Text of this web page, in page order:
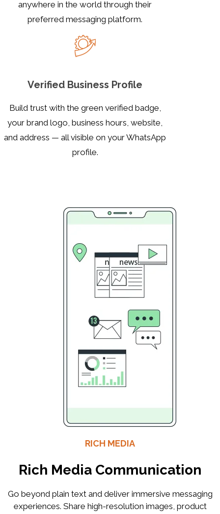
anywhere in the world through their
preferred messaging platform.
Verified Business Profile
Build trust with the green verified badge,
your brand logo, business hours, website,
and address — all visible on your WhatsApp
profile.
RICH MEDIA
Rich Media Communication
Go beyond plain text and deliver immersive messaging
experiences. Share high-resolution images, product